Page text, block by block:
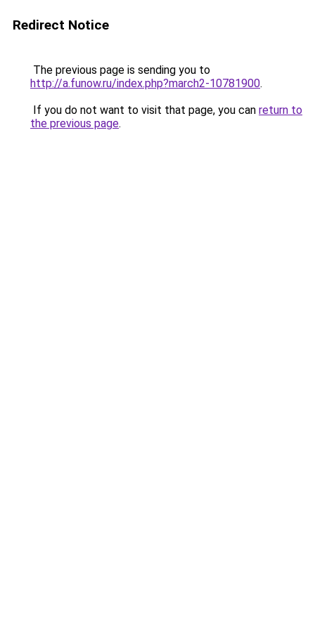
Redirect Notice
The previous page is sending you to
http://a.funow.ru/index.php?march2-10781900.
If you do not want to visit that page, you can return to
the previous page.